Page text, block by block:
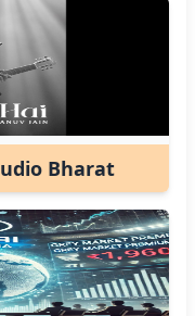
Bharat